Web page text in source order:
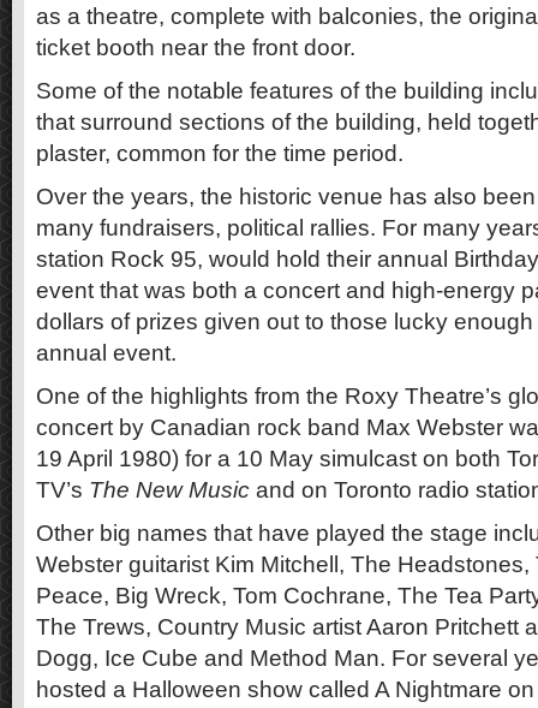
as a theatre, complete with balconies, the
ticket booth near the front door.
Some of the notable features of the building
that surround sections of the building, held
plaster, common for the time period.
Over the years, the historic venue has also
many fundraisers, political rallies. For many
station Rock 95, would hold their annual
event that was both a concert and high-energy
dollars of prizes given out to those lucky
annual event.
One of the highlights from the Roxy Theatre’s
concert by Canadian rock band Max Webster
19 April 1980) for a 10 May simulcast on both
TV’s The New Music and on Toronto radio
Other big names that have played the stage
Webster guitarist Kim Mitchell, The Headstones,
Peace, Big Wreck, Tom Cochrane, The Tea
The Trews, Country Music artist Aaron Pritchett
Dogg, Ice Cube and Method Man. For several
hosted a Halloween show called A Nightmare